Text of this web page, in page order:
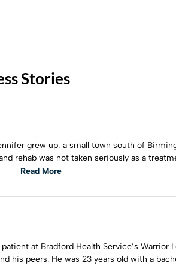
Stories
grew up, a small town south of
rehab was not taken seriously as a
Read More
patient at Bradford Health Service’s
his peers. He was 23 years old with a